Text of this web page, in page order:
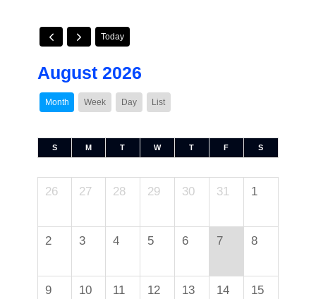
Today
August 2026
Month Week Day List
S M T W T F S
26 27 28 29 30 31 1
2 3 4 5 6 7 8
9 10 11 12 13 14 15